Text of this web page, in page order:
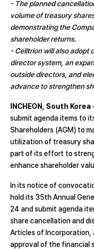
- The planned
volume of treasury
demonstrating the
shareholder returns.
- Celltrion will also adopt
director system, an
outside directors, and
advance to strengthen
INCHEON, South Korea
submit agenda items to
Shareholders (AGM) to
utilization of treasury
part of its effort to
enhance shareholder
In its notice of
hold its 35th Annual
24 and submit agenda
share cancellation and
Articles of Incorporation,
approval of the financial